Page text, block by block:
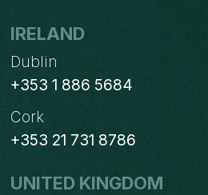
WITH
IRELAND
Dublin
+353 1 886 5684
Cork
+353 21 731 8786
UNITED KINGDOM